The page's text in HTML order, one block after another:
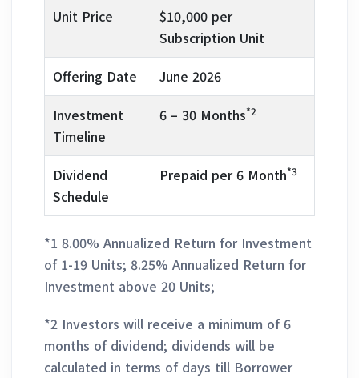
Unit Price
$10,000 per
Subscription Unit
Offering Date
June 2026
Investment
Timeline
6 – 30 Months*2
Dividend
Schedule
Prepaid per 6 Month*3
*1 8.00% Annualized Return for Investment
of 1-19 Units; 8.25% Annualized Return for
Investment above 20 Units;
*2 Investors will receive a minimum of 6
months of dividend; dividends will be
calculated in terms of days till Borrower